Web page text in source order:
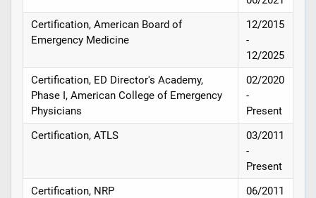
Certification, American Board of
Emergency Medicine
12/2015
-
12/2025
Certification, ED Director's Academy,
Phase I, American College of Emergency
Physicians
02/2020
-
Present
Certification, ATLS
03/2011
-
Present
Certification, NRP
06/2011